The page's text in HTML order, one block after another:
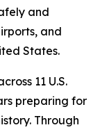
and
and
States.
11 U.S.
preparing for
Through